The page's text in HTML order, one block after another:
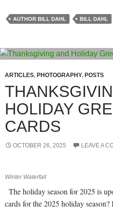
AUTHOR BILL DAHL BILL DAHL
ARTICLES, PHOTOGRAPHY, POSTS
HOLIDAY
CARDS
OCTOBER 26, 2025 LEAVE A
Winter Waterfall
The holiday season for 2025 is
cards for the 2025 holiday